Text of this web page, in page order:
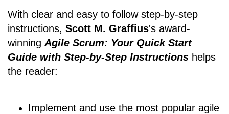
With clear and easy to follow step-by-step
instructions, Scott M. Graffius's award-
winning Agile Scrum: Your Quick Start
Guide with Step-by-Step Instructions helps
the reader:
Implement and use the most popular agile